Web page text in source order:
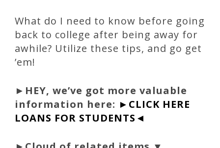
What do I need to know before going
back to college after being away for
awhile? Utilize these tips, and go get
’em!
► HEY, we’ve got more valuable
information here: ►CLICK HERE
LOANS FOR STUDENTS◄